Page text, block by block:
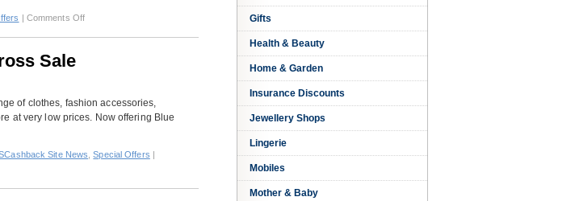
| Comments Offon
Plus
2%
Sale
of clothes, fashion accessories,
at very low prices. Now offering Blue
Site News ,Special Offers |
Gifts
Health & Beauty
Home & Garden
Insurance Discounts
Jewellery Shops
Lingerie
Mobiles
Mother & Baby